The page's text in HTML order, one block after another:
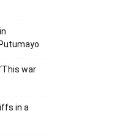
war
in a